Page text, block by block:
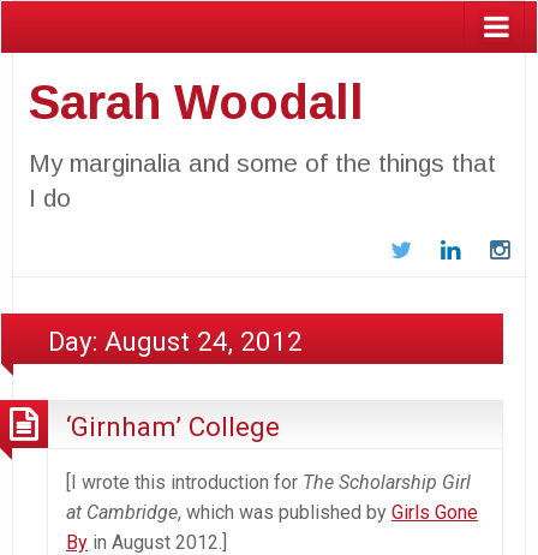
Sarah Woodall
My marginalia and some of the things that
I do
TwitterLinkedIn
Day:August 24, 2012
‘Girnham’ College
[I wrote this introduction for The Scholarship Girl
at Cambridge, which was published by Girls Gone
By in August 2012.]